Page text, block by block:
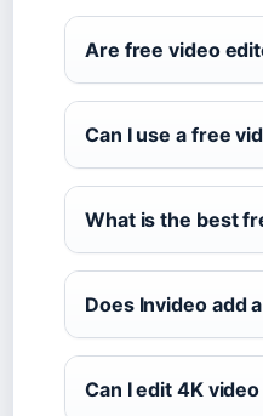
Are free video
Can I use a free
What is the best
Does Invideo add
Can I edit 4K